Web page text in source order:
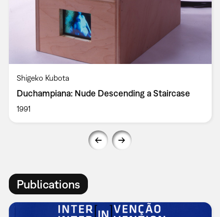
Shigeko Kubota
Duchampiana: Nude Descending a Staircase
1991
Publications